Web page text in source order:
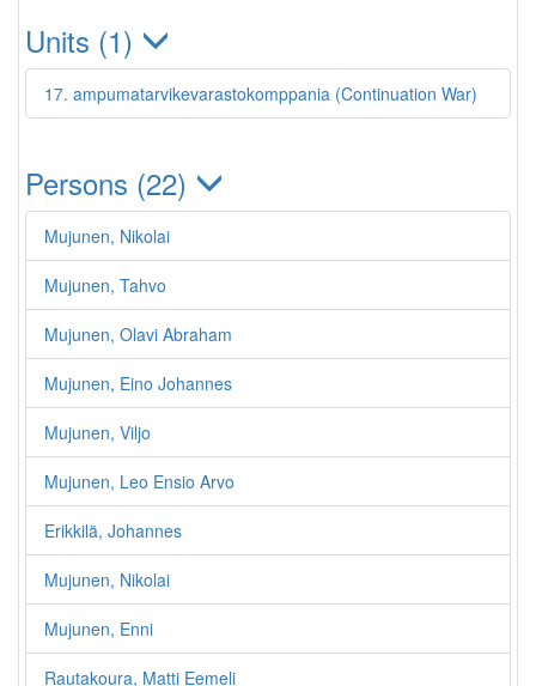
Units (1)
17. ampumatarvikevarastokomppania (Continuation War)
Persons (22)
Mujunen, Nikolai
Mujunen, Tahvo
Mujunen, Olavi Abraham
Mujunen, Eino Johannes
Mujunen, Viljo
Mujunen, Leo Ensio Arvo
Erikkilä, Johannes
Mujunen, Nikolai
Mujunen, Enni
Rautakoura, Matti Eemeli